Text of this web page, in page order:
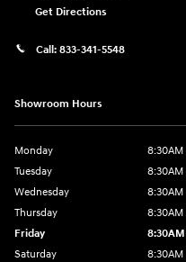
Get Directions
Call: 833-341-5548
Showroom Hours
Monday
Tuesday
Wednesday
Thursday
Friday
Saturday